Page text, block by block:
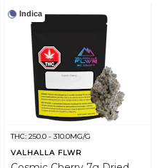
Indica
THC: 250.0 - 310.0MG/G
VALHALLA FLWR